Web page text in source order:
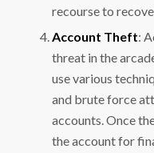
recourse to
Account Theft:
threat in the
use various
and brute force
accounts. Once
the account for